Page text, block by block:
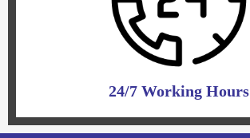
24/7 Working Hours